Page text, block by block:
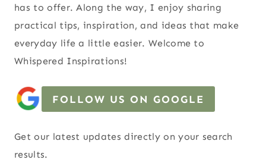
has to offer. Along the way, I enjoy sharing
practical tips, inspiration, and ideas that make
everyday life a little easier. Welcome to
Whispered Inspirations!
FOLLOW US ON GOOGLE
Get our latest updates directly on your search
results.